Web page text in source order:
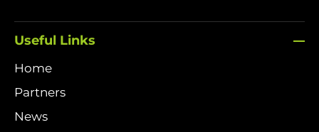
Useful Links
Home
Partners
News